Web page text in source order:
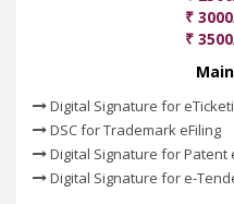
₹
₹
Digital Signature for
DSC for Trademark eFiling
Digital Signature for Patent
Digital Signature for e-